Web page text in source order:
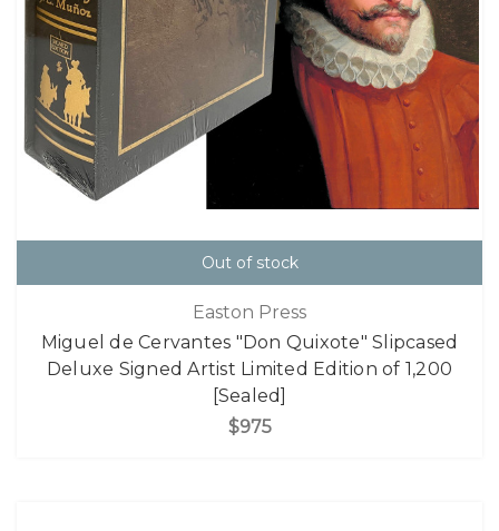
Out of stock
Easton Press
Miguel de Cervantes "Don Quixote" Slipcased
Deluxe Signed Artist Limited Edition of 1,200
[Sealed]
$975